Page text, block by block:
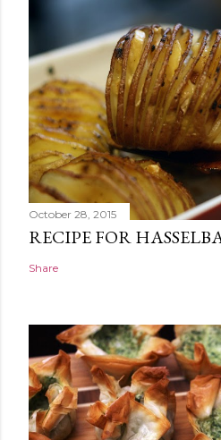
October 28, 2015
RECIPE FOR
Share